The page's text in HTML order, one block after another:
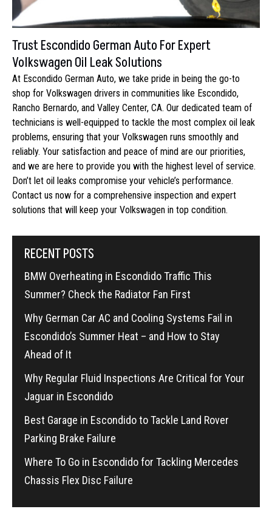
Trust Escondido German Auto For Expert
Volkswagen Oil Leak Solutions
At Escondido German Auto, we take pride in being the go-to
shop for Volkswagen drivers in communities like Escondido,
Rancho Bernardo, and Valley Center, CA. Our dedicated team of
technicians is well-equipped to tackle the most complex oil leak
problems, ensuring that your Volkswagen runs smoothly and
reliably. Your satisfaction and peace of mind are our priorities,
and we are here to provide you with the highest level of service.
Don’t let oil leaks compromise your vehicle’s performance.
Contact us now for a comprehensive inspection and expert
solutions that will keep your Volkswagen in top condition.
RECENT POSTS
BMW Overheating in Escondido Traffic This
Summer? Check the Radiator Fan First
Why German Car AC and Cooling Systems Fail in
Escondido’s Summer Heat – and How to Stay
Ahead of It
Why Regular Fluid Inspections Are Critical for Your
Jaguar in Escondido
Best Garage in Escondido to Tackle Land Rover
Parking Brake Failure
Where To Go in Escondido for Tackling Mercedes
Chassis Flex Disc Failure